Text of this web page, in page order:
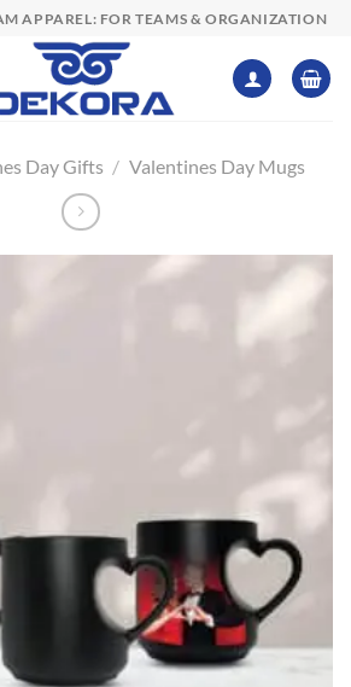
APPAREL: FOR TEAMS & ORGANIZATION
Day Gifts / Valentines Day Mugs